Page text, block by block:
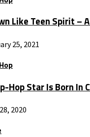
Like Teen Spirit –
25, 2021
Hop Star Is Born In
2020